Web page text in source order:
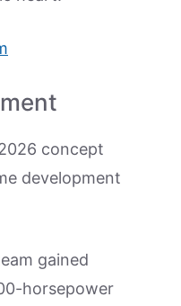
concept
development
gained
horsepower